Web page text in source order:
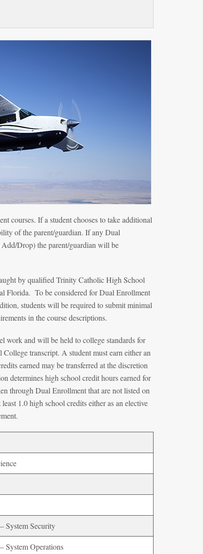
courses. If a student chooses to take additional
of the parent/guardian. If any Dual
Drop) the parent/guardian will be
by qualified Trinity Catholic High School
Florida. To be considered for Dual Enrollment
students will be required to submit minimal
in the course descriptions.
work and will be held to college standards for
transcript. A student must earn either an
earned may be transferred at the discretion
determines high school credit hours earned for
through Dual Enrollment that are not listed on
1.0 high school credits either as an elective
System Security
System Operations